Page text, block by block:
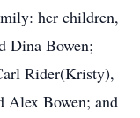
her children,
Dina Bowen;
Rider(Kristy),
Alex Bowen; and